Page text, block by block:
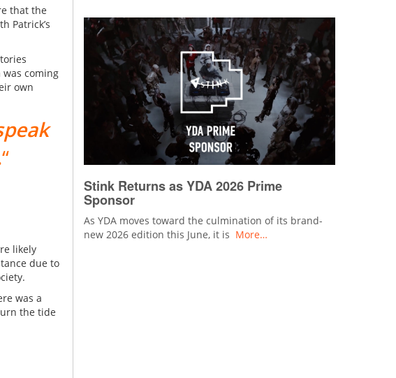
that the
Patrick’s
coming
own
“
likely
due to
was a
the tide
Stink Returns as YDA 2026 Prime
Sponsor
As YDA moves toward the culmination of its brand-
new 2026 edition this June, it is More…